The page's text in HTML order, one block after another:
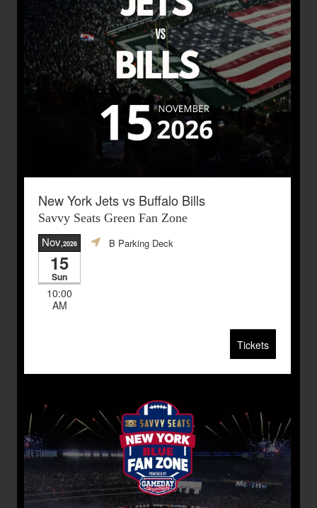
New York Jets vs Buffalo Bills
Savvy Seats Green Fan Zone
Nov,2026
15
Sun
10:00
AM
B Parking Deck
Tickets